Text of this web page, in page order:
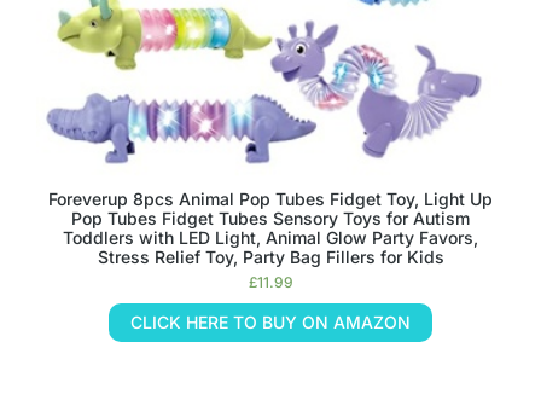
Foreverup 8pcs Animal Pop Tubes Fidget Toy, Light Up
Pop Tubes Fidget Tubes Sensory Toys for Autism
Toddlers with LED Light, Animal Glow Party Favors,
Stress Relief Toy, Party Bag Fillers for Kids
£11.99
CLICK HERE TO BUY ON AMAZON